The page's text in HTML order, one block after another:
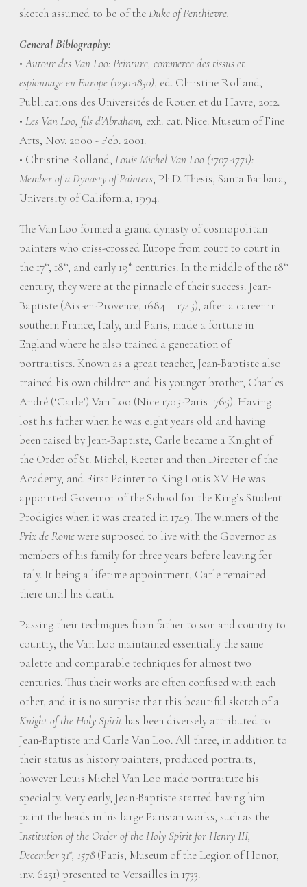
sketch assumed to be of theDuke of Penthievre.
General Biblography:
•Autour des Van Loo: Peinture, commerce des tissus et
espionnage en Europe (1250-1830), ed. Christine Rolland,
Publications des Universités de Rouen et du Havre, 2012.
• Les Van Loo, fils d’Abraham, exh. cat. Nice: Museum of Fine
Arts, Nov. 2000 - Feb. 2001.
• Christine Rolland, Louis Michel Van Loo (1707-1771):
Member of a Dynasty of Painters, Ph.D. Thesis, Santa Barbara,
University of California, 1994.
The Van Loo formed a grand dynasty of cosmopolitan
painters who criss-crossed Europe from court to court in
the 17th, 18 th, and early 19 th centuries. In the middle of the 18 th
century, they were at the pinnacle of their success. Jean-
Baptiste (Aix-en-Provence, 1684 – 1745), after a career in
southern France, Italy, and Paris, made a fortune in
England where he also trained a generation of
portraitists. Known as a great teacher, Jean-Baptiste also
trained his own children and his younger brother, Charles
André (‘Carle’) Van Loo (Nice 1705-Paris 1765). Having
lost his father when he was eight years old and having
been raised by Jean-Baptiste, Carle became a Knight of
the Order of St. Michel, Rector and then Director of the
Academy, and First Painter to King Louis XV. He was
appointed Governor of the School for the King’s Student
Prodigies when it was created in 1749. The winners of the
Prix de Romewere supposed to live with the Governor as
members of his family for three years before leaving for
Italy. It being a lifetime appointment, Carle remained
there until his death.
Passing their techniques from father to son and country to
country, the Van Loo maintained essentially the same
palette and comparable techniques for almost two
centuries. Thus their works are often confused with each
other, and it is no surprise that this beautiful sketch of a
Knight of the Holy Spirit has been diversely attributed to
Jean-Baptiste and Carle Van Loo. All three, in addition to
their status as history painters, produced portraits,
however Louis Michel Van Loo made portraiture his
specialty. Very early, Jean-Baptiste started having him
paint the heads in his large Parisian works, such as the
Institution of the Order of the Holy Spirit for Henry III,
December 31st, 1578 (Paris, Museum of the Legion of Honor,
inv. 6251) presented to Versailles in 1733.